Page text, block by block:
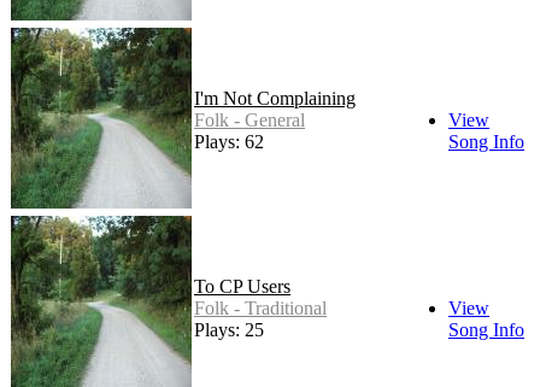
I'm Not Complaining
Folk - General
Plays: 62
View
Song Info
To CP Users
Folk - Traditional
Plays: 25
View
Song Info